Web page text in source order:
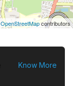
OpenStreetMapcontributors
Know More